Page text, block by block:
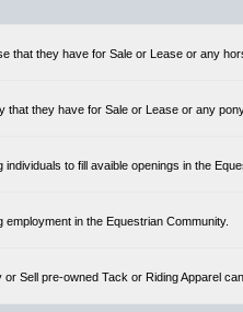
that they have for Sale or Lease or any
that they have for Sale or Lease or any
to fill avaible openings in the
in the Equestrian Community.
Sell pre-owned Tack or Riding Apparel